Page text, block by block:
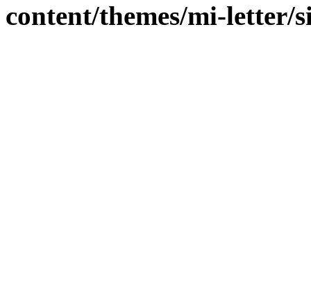
content/themes/mi-letter/